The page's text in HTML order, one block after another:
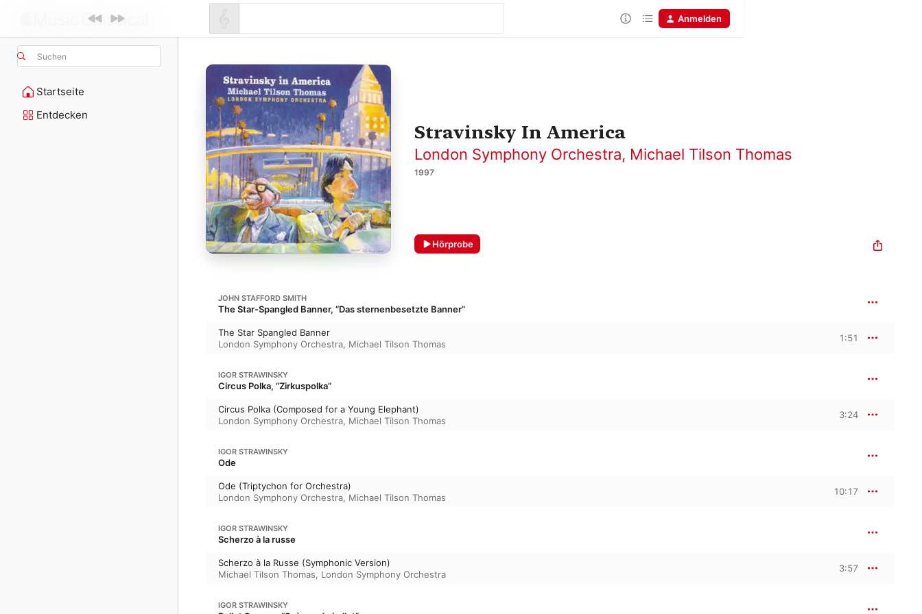
Suchen
Startseite
Entdecken
Anmelden
Stravinsky In America
London Symphony Orchestra, Michael Tilson Thomas
1997
Hörprobe
JOHN STAFFORD SMITH
The Star-Spangled Banner, “Das sternenbesetzte Banner”
The Star Spangled Banner
London Symphony Orchestra, Michael Tilson Thomas
1:51
IGOR STRAWINSKY
Circus Polka, “Zirkuspolka”
Circus Polka (Composed for a Young Elephant)
London Symphony Orchestra, Michael Tilson Thomas
3:24
IGOR STRAWINSKY
Ode
Ode (Triptychon for Orchestra)
London Symphony Orchestra, Michael Tilson Thomas
10:17
IGOR STRAWINSKY
Scherzo à la russe
Scherzo à la Russe (Symphonic Version)
Michael Tilson Thomas, London Symphony Orchestra
3:57
IGOR STRAWINSKY